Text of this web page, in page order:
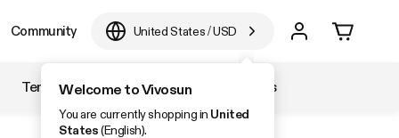
Community United States/USD
Welcome to Vivosun
You are currently shopping in United
States(English).
Temperature & Humidity Accessories